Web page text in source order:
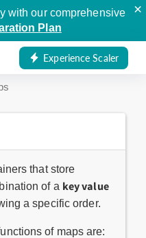
with our comprehensive
Plan
×
Experience Scaler
that store
of a key value
a specific order.
of maps are: